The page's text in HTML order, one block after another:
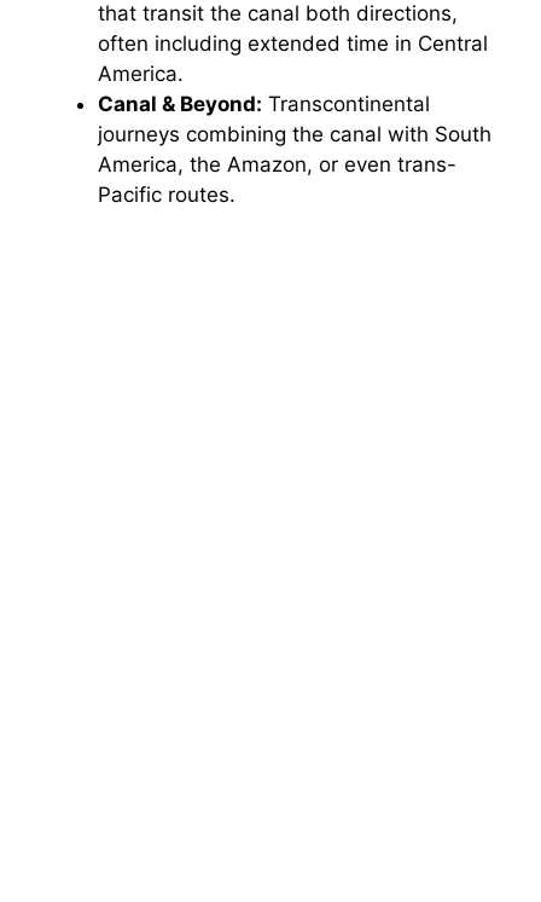
that transit the canal both directions,
often including extended time in Central
America.
Canal & Beyond: Transcontinental
journeys combining the canal with South
America, the Amazon, or even trans-
Pacific routes.